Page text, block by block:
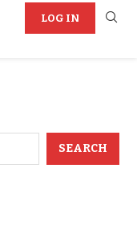
LOG IN
SEARCH